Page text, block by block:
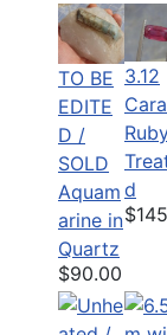
TO BE
EDITE
D /
SOLD
Aquam
arine in
Quartz
$90.00
3.12
d